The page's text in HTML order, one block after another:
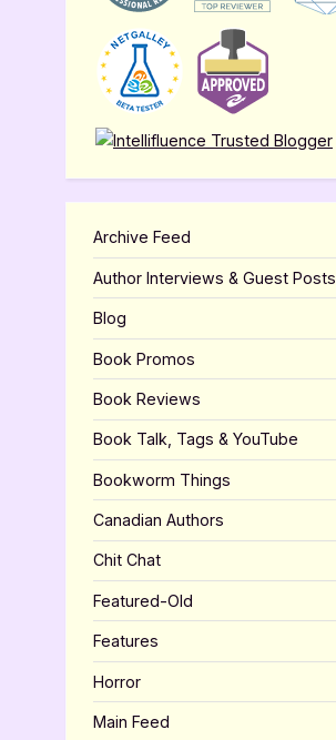
Archive Feed
Author Interviews & Guest Posts
Blog
Book Promos
Book Reviews
Book Talk, Tags & YouTube
Bookworm Things
Canadian Authors
Chit Chat
Featured-Old
Features
Horror
Main Feed